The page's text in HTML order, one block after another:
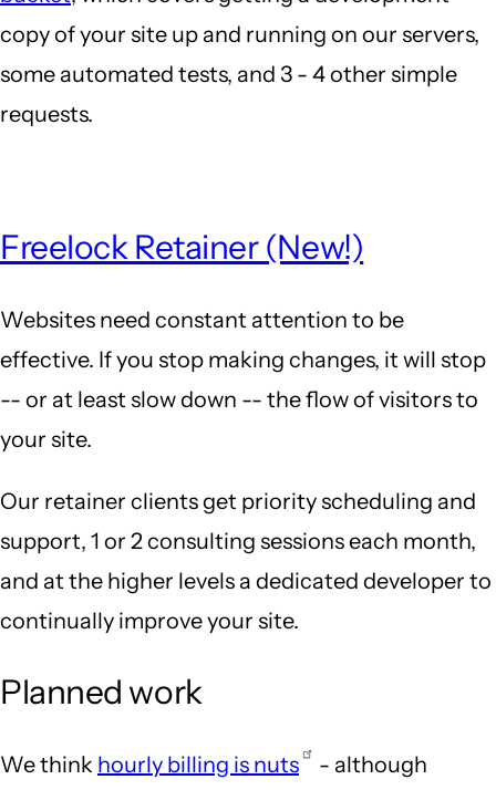
copy of your site up and running on our servers,
some automated tests, and 3 - 4 other simple
requests.
Freelock Retainer (New!)
Websites need constant attention to be
effective. If you stop making changes, it will stop
-- or at least slow down -- the flow of visitors to
your site.
Our retainer clients get priority scheduling and
support, 1 or 2 consulting sessions each month,
and at the higher levels a dedicated developer to
continually improve your site.
Planned work
We think hourly billing is nuts
- although